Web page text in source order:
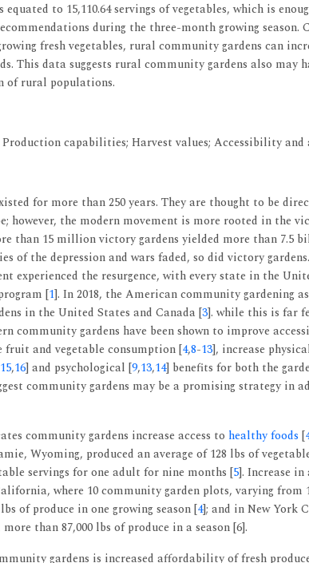
equated to 15,110.64 servings of vegetables, which is
during the three-month growing season.
fresh vegetables, rural community gardens can
This data suggests rural community gardens also may
of rural populations.
Production capabilities; Harvest values; Accessibility
for more than 250 years. They are thought to be
however, the modern movement is more rooted in the
than 15 million victory gardens yielded more than 7.5
of the depression and wars faded, so did victory
experienced the resurgence, with every state in the
[1]. In 2018, the American community gardening
in the United States and Canada [3]. while this is far
community gardens have been shown to improve
fruit and vegetable consumption [4,8-13], increase
15,16] and psychological [9,13,14] benefits for both the
community gardens may be a promising strategy in
community gardens increase access to healthy foods [
Wyoming, produced an average of 128 lbs of
servings for one adult for nine months [5]. Increase in
where 10 community garden plots, varying from
of produce in one growing season [4]; and in New York
than 87,000 lbs of produce in a season [6].
gardens is increased affordability of fresh